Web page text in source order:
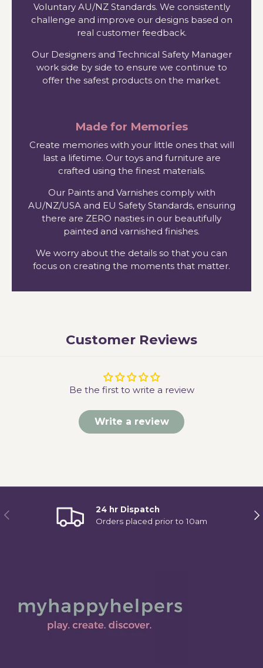
Voluntary AU/NZ Standards. We consistently
challenge and improve our designs based on
real customer feedback.
Our Designers and Technical Safety Manager
work side by side to ensure we continue to
offer the safest products on the market.
Made for Memories
Create memories with your little ones that will
last a lifetime. Our toys and furniture are
crafted using the finest materials.
Our Paints and Varnishes comply with
AU/NZ/USA and EU Safety Standards, ensuring
there are ZERO nasties in our beautifully
painted and varnished finishes.
We worry about the details so that you can
focus on creating the moments that matter.
Customer Reviews
Be the first to write a review
Write a review
Previous
24 hr Dispatch
Orders placed prior to 10am